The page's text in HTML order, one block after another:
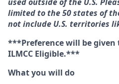
limited to the 50 states of
not include U.S. territories
***Preference will be given
ILMCC Eligible.***
What you will do